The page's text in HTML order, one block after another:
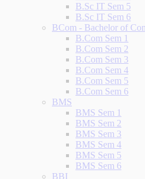
B.Sc IT Sem 5
B.Sc IT Sem 6
BCom - Bachelor of
B.Com Sem 1
B.Com Sem 2
B.Com Sem 3
B.Com Sem 4
B.Com Sem 5
B.Com Sem 6
BMS
BMS Sem 1
BMS Sem 2
BMS Sem 3
BMS Sem 4
BMS Sem 5
BMS Sem 6
BBI